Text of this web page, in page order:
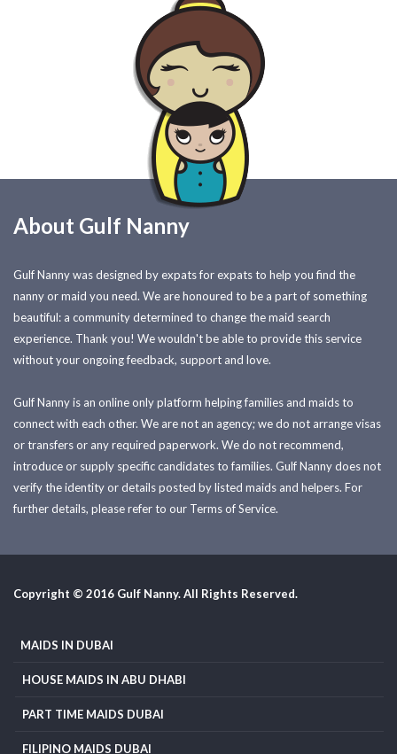
About Gulf Nanny
Gulf Nanny was designed by expats for expats to help you find the
nanny or maid you need. We are honoured to be a part of something
beautiful: a community determined to change the maid search
experience. Thank you! We wouldn't be able to provide this service
without your ongoing feedback, support and love.
Gulf Nanny is an online only platform helping families and maids to
connect with each other. We are not an agency; we do not arrange visas
or transfers or any required paperwork. We do not recommend,
introduce or supply specific candidates to families. Gulf Nanny does not
verify the identity or details posted by listed maids and helpers. For
further details, please refer to our Terms of Service.
Copyright © 2016 Gulf Nanny. All Rights Reserved.
MAIDS IN DUBAI
HOUSE MAIDS IN ABU DHABI
PART TIME MAIDS DUBAI
FILIPINO MAIDS DUBAI